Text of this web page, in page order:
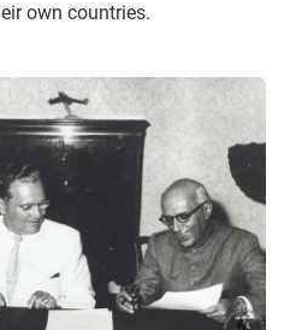
own countries.